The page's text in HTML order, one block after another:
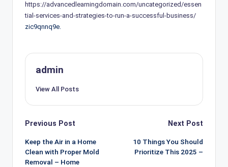
https://advancedlearningdomain.com/uncategorized/essen
tial-services-and-strategies-to-run-a-successful-business/
zic9qnnq9e.
admin
View All Posts
Post
navigation
Previous Post
Keep the Air in a Home
Clean with Proper Mold
Removal – Home
Next Post
10 Things You Should
Prioritize This 2025 –